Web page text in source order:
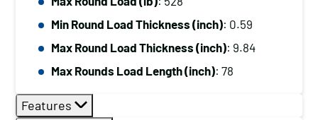
Min Round Load Thickness (inch): 0.59
Max Round Load Thickness (inch): 9.84
Max Rounds Load Length (inch): 78
Features